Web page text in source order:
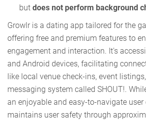
but does not perform background
Growlr is a dating app tailored for the
offering free and premium features to
engagement and interaction. It's
and Android devices, facilitating
like local venue check-ins, event
messaging system called SHOUT!.
an enjoyable and easy-to-navigate user
maintains user safety through